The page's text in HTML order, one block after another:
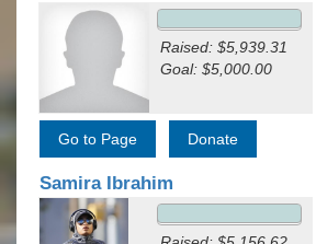
Raised: $5,939.31
Goal: $5,000.00
Samira Ibrahim